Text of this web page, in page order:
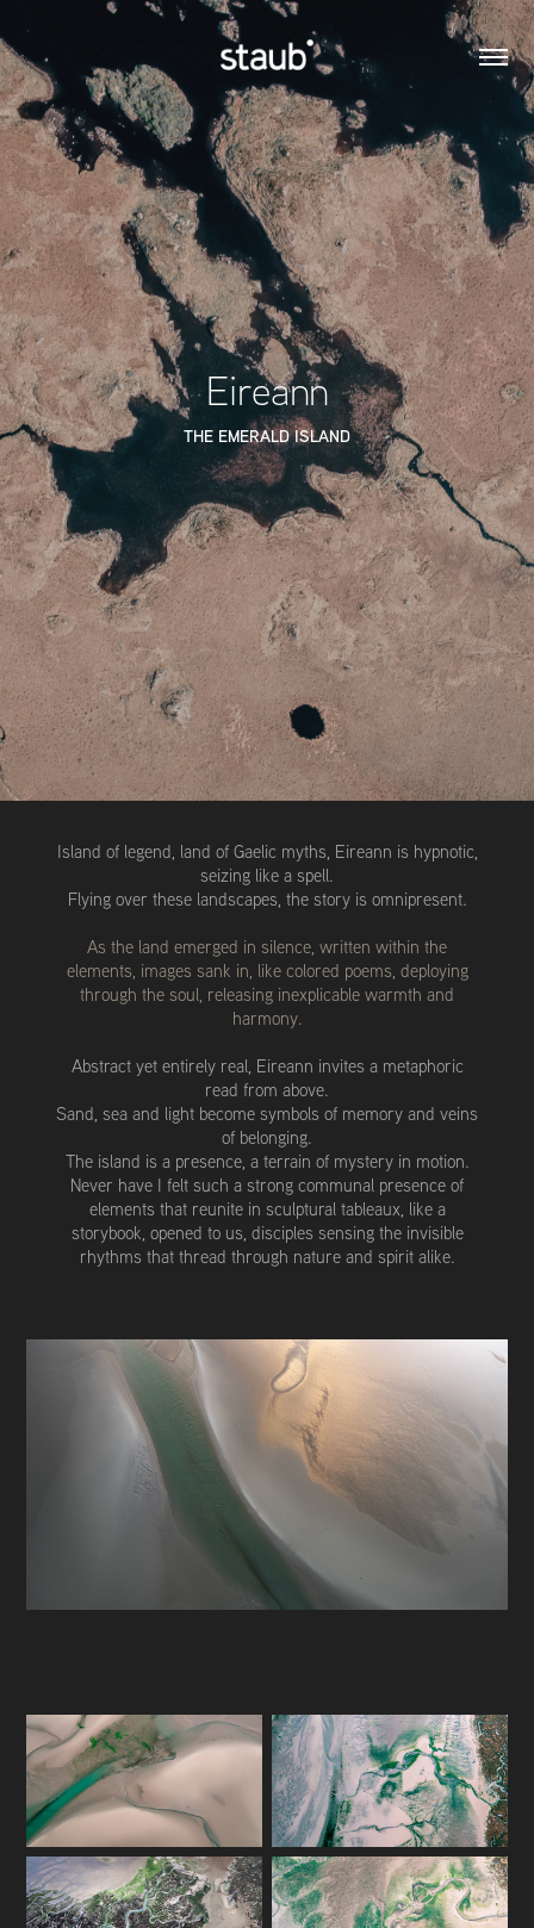
Eireann
THE EMERALD ISLAND
Island of legend, land of Gaelic myths, Eireann is hypnotic,
seizing like a spell.
Flying over these landscapes, the story is omnipresent.
As the land emerged in silence, written within the
elements, images sank in, like colored poems, deploying
through the soul, releasing inexplicable warmth and
harmony.
Abstract yet entirely real, Eireann invites a metaphoric
read from above.
Sand, sea and light become symbols of memory and veins
of belonging.
The island is a presence, a terrain of mystery in motion.
Never have I felt such a strong communal presence of
elements that reunite in sculptural tableaux, like a
storybook, opened to us, disciples sensing the invisible
rhythms that thread through nature and spirit alike.